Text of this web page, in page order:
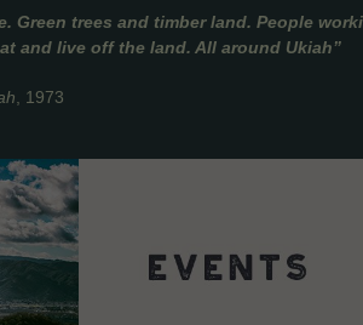
trees and timber land. People
and live off the land. All around Ukiah”
, 1973
VIEW DETAILS